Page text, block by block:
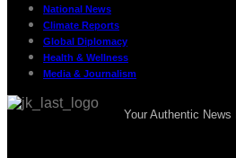
National News
Climate Reports
Global Diplomacy
Health & Wellness
Media & Journalism
Your Authentic News